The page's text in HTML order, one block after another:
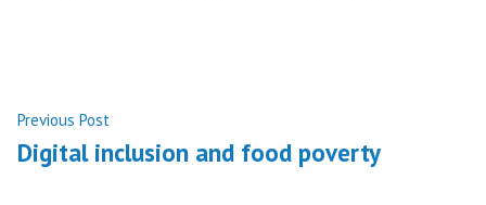
Post
navigation
Previous Post
post:
Digital inclusion and food poverty